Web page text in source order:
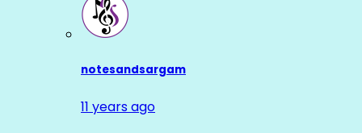
notesandsargam
11 years ago